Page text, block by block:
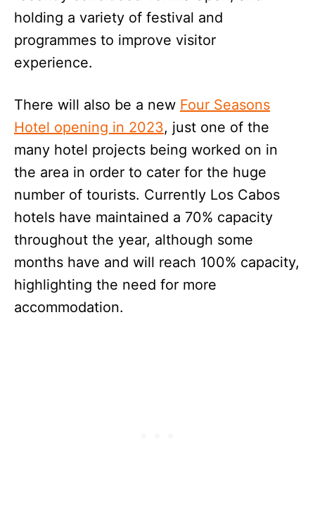
holding a variety of festival and
programmes to improve visitor
experience.
There will also be a new Four Seasons
Hotel opening in 2023, just one of the
many hotel projects being worked on in
the area in order to cater for the huge
number of tourists. Currently Los Cabos
hotels have maintained a 70% capacity
throughout the year, although some
months have and will reach 100% capacity,
highlighting the need for more
accommodation.